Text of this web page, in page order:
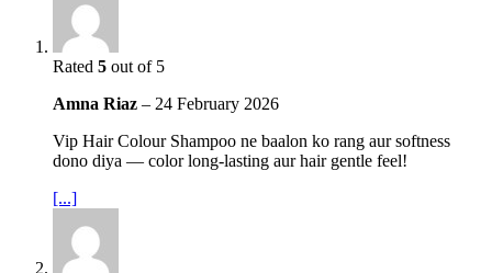
Rated 5 out of 5
Amna Riaz – 24 February 2026
Vip Hair Colour Shampoo ne baalon ko rang aur softness
dono diya — color long‑lasting aur hair gentle feel!
[...]